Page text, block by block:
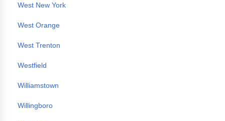
West New York
West Orange
West Trenton
Westfield
Williamstown
Willingboro